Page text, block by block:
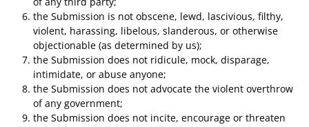
the Submission is not obscene, lewd, lascivious, filthy,
violent, harassing, libelous, slanderous, or otherwise
objectionable (as determined by us);
the Submission does not ridicule, mock, disparage,
intimidate, or abuse anyone;
the Submission does not advocate the violent overthrow
of any government;
the Submission does not incite, encourage or threaten